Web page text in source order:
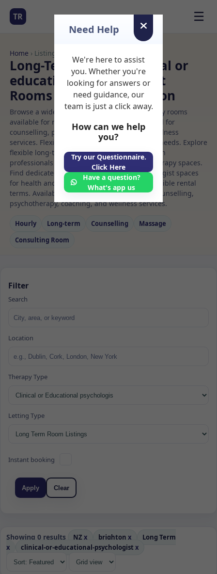
TR ☰
Home › Listings
Long-Term Rooms Clinical or
educational psychologist
Rooms to Rent in Brighton
Browse a wide selection of professional therapy rooms
available for rent. Discover private spaces ideal for
counselling, psychotherapy, coaching, and wellness
services. Flexible booking options to suit your needs. Explore
flexible long-term rooms with options for health
professionals seeking private, professional therapy spaces.
Find dedicated clinical or educational psychologist spaces
for health and wellness professionals, with flexible rental
terms. Available rooms in Brighton ideal for counselling,
psychotherapy, coaching, and wellness services.
Hourly Long‑term Counselling
Massage
Consulting Room
Filter
Search
Location
Therapy Type
Letting Type
Instant booking
Apply Clear
Showing 0 results NZ x brighton x
Long Term
x
clinical-or-educational-psychologist x
Need Help
We're here to assist
you. Whether you're
looking for answers or
need guidance, our
team is just a click away.
How can we help
you?
Try our Questionnaire.
Click Here
Have a question?
What's app us